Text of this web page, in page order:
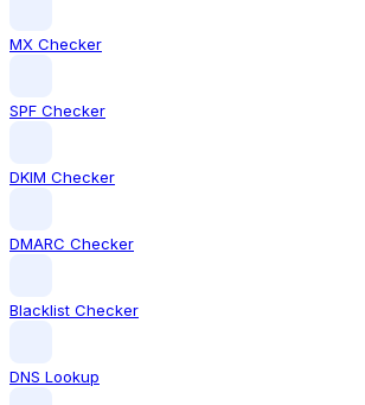
MX Checker
SPF Checker
DKIM Checker
DMARC Checker
Blacklist Checker
DNS Lookup